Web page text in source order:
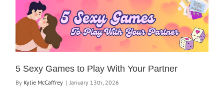
5 Sexy Games to Play With Your Partner
By Kylie McCaffrey | January 13th, 2026